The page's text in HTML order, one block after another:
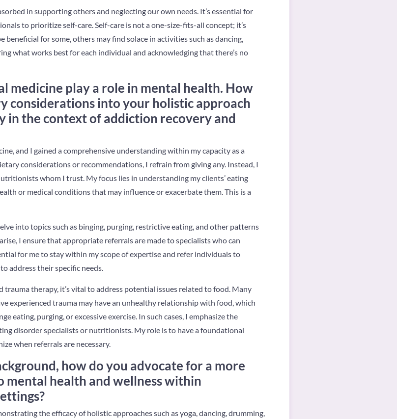
in supporting others and neglecting our own needs. It’s essential for
to prioritize self-care. Self-care is not a one-size-fits-all concept; it’s
beneficial for some, others may find solace in activities such as dancing,
what works best for each individual and acknowledging that there’s no
medicine play a role in mental health. How
considerations into your holistic approach
in the context of addiction recovery and
and I gained a comprehensive understanding within my capacity as a
considerations or recommendations, I refrain from giving any. Instead, I
whom I trust. My focus lies in understanding my clients’ eating
or medical conditions that may influence or exacerbate them. This is a
into topics such as binging, purging, restrictive eating, and other patterns
I ensure that appropriate referrals are made to specialists who can
for me to stay within my scope of expertise and refer individuals to
address their specific needs.
therapy, it’s vital to address potential issues related to food. Many
experienced trauma may have an unhealthy relationship with food, which
eating, purging, or excessive exercise. In such cases, I emphasize the
disorder specialists or nutritionists. My role is to have a foundational
when referrals are necessary.
how do you advocate for a more
mental health and wellness within
the efficacy of holistic approaches such as yoga, dancing, drumming,